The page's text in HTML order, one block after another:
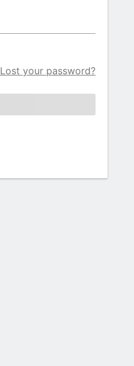
Lost your password?